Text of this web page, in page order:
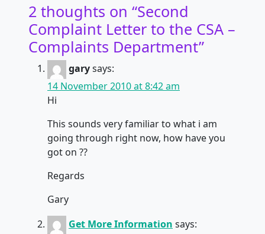
2 thoughts on “Second
Complaint Letter to the CSA –
Complaints Department”
garysays:
14 November 2010 at 8:42 am
Hi
This sounds very familiar to what i am
going through right now, how have you
got on ??
Regards
Gary
Get More Information says: